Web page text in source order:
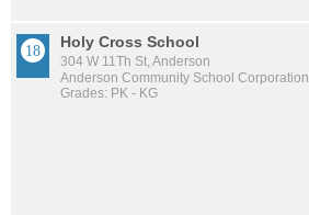
Holy Cross School
304 W 11Th St, Anderson
Anderson Community School Corporation
Grades: PK - KG